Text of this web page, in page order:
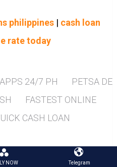
philippines| cash loan
rate today
24/7 PH
PETSA DE
FASTEST ONLINE
CASH LOAN
NOW Telegram